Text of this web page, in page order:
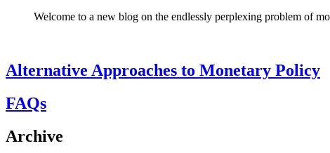
Welcome to a new blog on the endlessly perplexing problem of
Alternative Approaches to Monetary Policy
FAQs
Archive